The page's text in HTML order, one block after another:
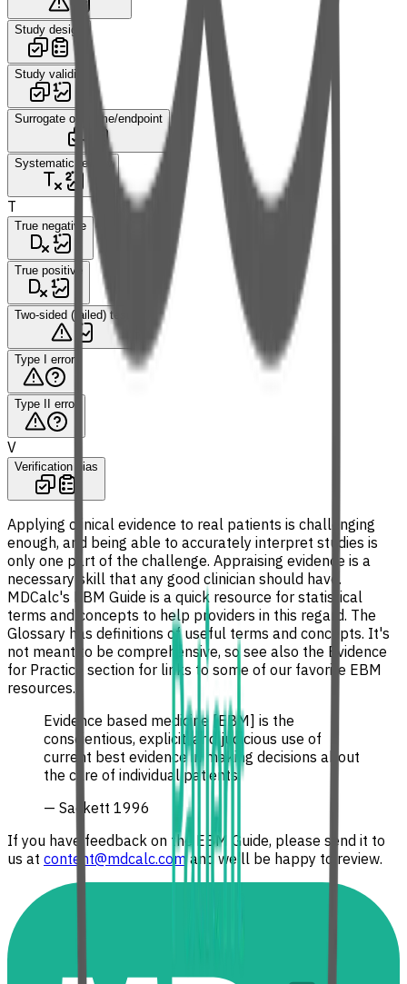
Study design
Study validity
Surrogate outcome/endpoint
Systematic review
T
True negative
True positive
Two-sided (tailed) test
Type I error
Type II error
V
Verification bias
Applying clinical evidence to real patients is challenging
enough, and being able to accurately interpret studies is
only one part of the challenge. Appraising evidence is a
necessary skill that any good clinician should have.
MDCalc's EBM Guide is a quick resource for statistical
terms and concepts to help providers in this regard. The
Glossary has definitions of useful terms and concepts. It's
not meant to be comprehensive, so see also the Evidence
for Practice section for links to some of our favorite EBM
resources.
Evidence based medicine [EBM] is the
conscientious, explicit, and judicious use of
current best evidence in making decisions about
the care of individual patients.
— Sackett 1996
If you have feedback on the EBM Guide, please send it to
us at content@mdcalc.com and we'll be happy to review.